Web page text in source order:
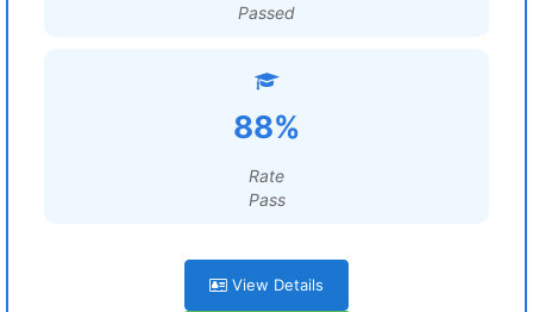
Passed
88%
Rate
Pass
View Details